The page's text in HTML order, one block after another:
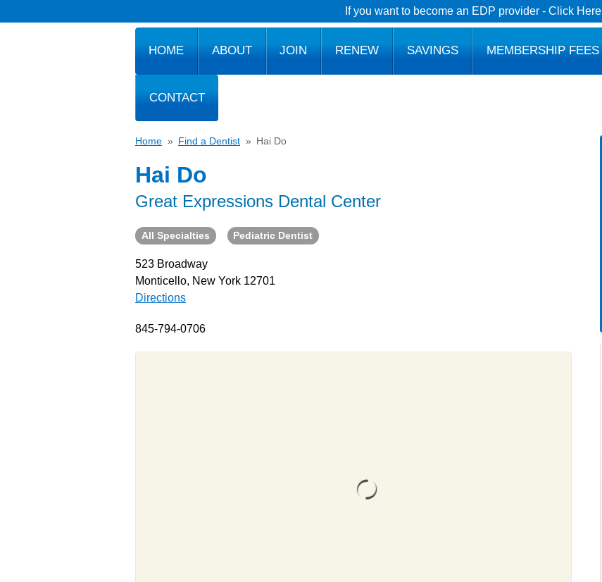
If you want to become an EDP provider - Click Here
HOME ABOUT JOIN RENEW SAVINGS MEMBERSHIP FEES
CONTACT
Home » Find a Dentist » Hai Do
Hai Do
Great Expressions Dental Center
All Specialties Pediatric Dentist
523 Broadway
Monticello, New York 12701
Directions
845-794-0706